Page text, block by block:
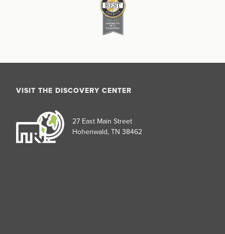
VISIT THE DISCOVERY CENTER
27 East Main Street
Hohenwald, TN 38462